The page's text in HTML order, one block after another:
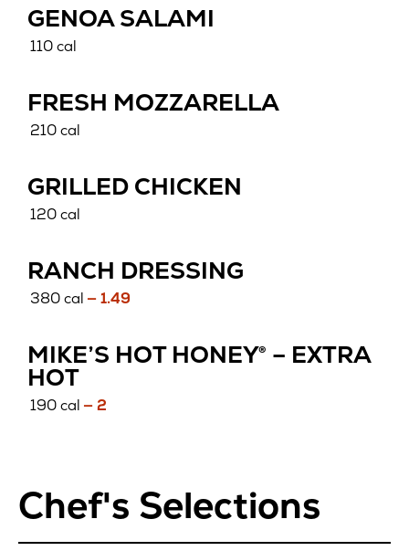
GENOA SALAMI
110 cal
FRESH MOZZARELLA
210 cal
GRILLED CHICKEN
120 cal
RANCH DRESSING
380 cal — 1.49
MIKE’S HOT HONEY® – EXTRA
HOT
190 cal — 2
Chef's Selections